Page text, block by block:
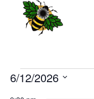
Events
6/12/2026